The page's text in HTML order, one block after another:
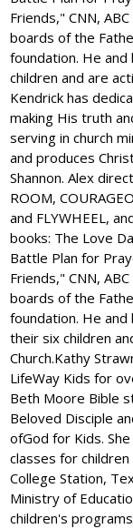
Friends," CNN,
boards of the
foundation. He and
children and are
Kendrick has
making His truth
serving in church
and produces
Shannon. Alex
ROOM,
and FLYWHEEL,
books: The Love
Battle Plan for
Friends," CNN,
boards of the
foundation. He and
their six children
Church.Kathy
LifeWay Kids for
Beth Moore Bible
Beloved Disciple
ofGod for Kids.
classes for
College Station,
Ministry of
children's